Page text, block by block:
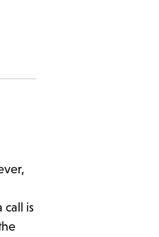
call is